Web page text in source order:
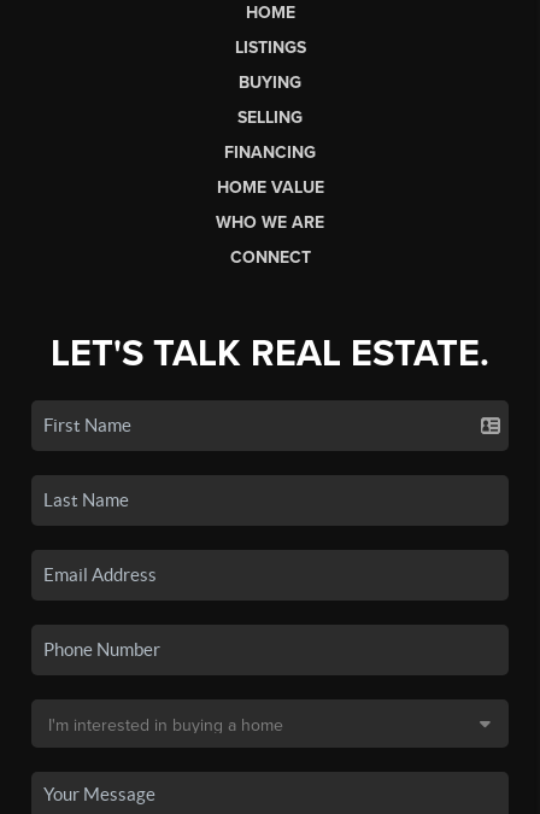
HOME
LISTINGS
BUYING
SELLING
FINANCING
HOME VALUE
WHO WE ARE
CONNECT
LET'S TALK REAL ESTATE.